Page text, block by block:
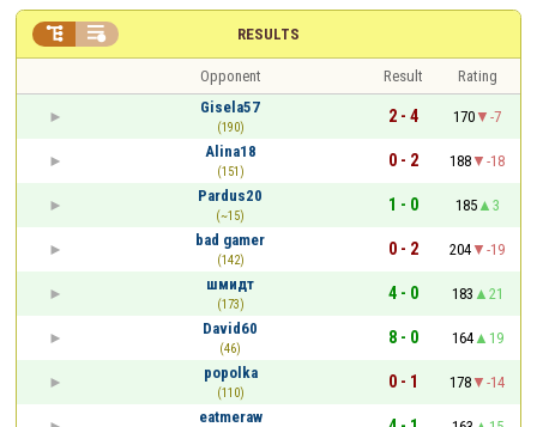
RESULTS
 
Opponent Result
Rating
Gisela57
(190)
2 - 4 170
-7
Alina18
(151)
0 - 2 188
-18
Pardus20
(~15)
1 - 0 185
3
bad gamer
(142)
0 - 2 204
-19
шмидт
(173)
4 - 0 183
21
David60
(46)
8 - 0 164
19
popolka
(110)
0 - 1 178
-14
eatmeraw